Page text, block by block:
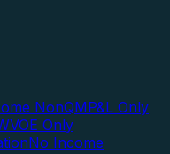
NonQMP&L Only
Only
No Income